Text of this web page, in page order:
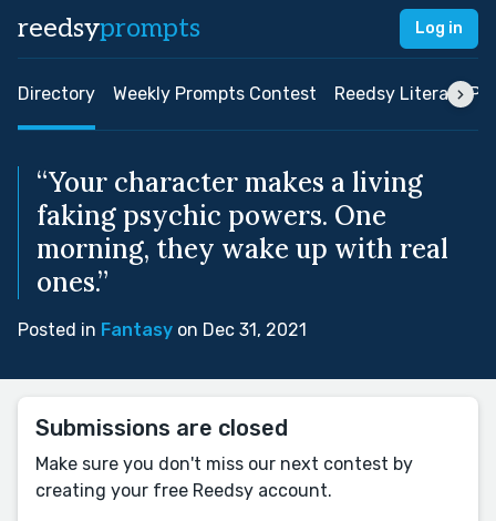
reedsyprompts Log in
Directory Weekly Prompts Contest Reedsy Literary
“Your character makes a living
faking psychic powers. One
morning, they wake up with real
ones.”
Posted in Fantasy on Dec 31, 2021
Submissions are closed
Make sure you don't miss our next contest by
creating your free Reedsy account.